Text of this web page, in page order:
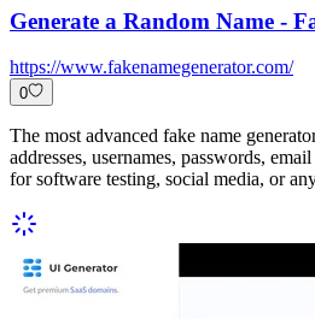
Generate a Random Name -
https://www.fakenamegenerator.com/
0
The most advanced fake name
addresses, usernames, passwords,
for software testing, social media, or